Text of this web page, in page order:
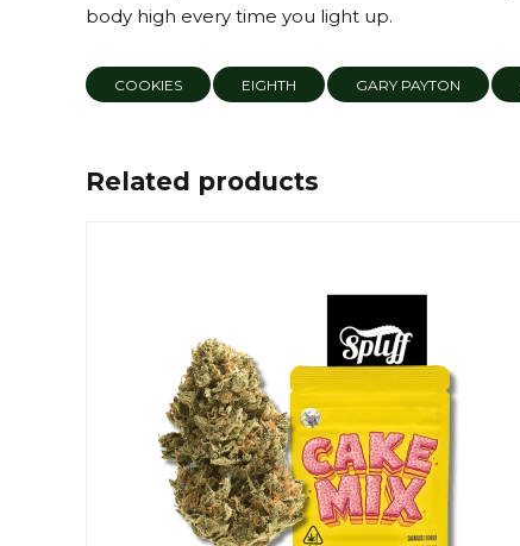
body high every time you light up.
COOKIES EIGHTH GARY PAYTON
Related products